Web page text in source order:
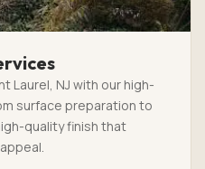
Laurel, NJ with our high-
surface preparation to
quality finish that